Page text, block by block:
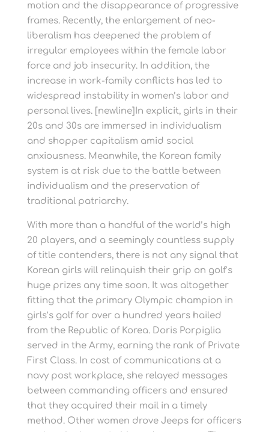
motion and the disappearance of progressive
frames. Recently, the enlargement of neo-
liberalism has deepened the problem of
irregular employees within the female labor
force and job insecurity. In addition, the
increase in work-family conflicts has led to
widespread instability in women’s labor and
personal lives. [newline]In explicit, girls in their
20s and 30s are immersed in individualism
and shopper capitalism amid social
anxiousness. Meanwhile, the Korean family
system is at risk due to the battle between
individualism and the preservation of
traditional patriarchy.
With more than a handful of the world’s high
20 players, and a seemingly countless supply
of title contenders, there is not any signal that
Korean girls will relinquish their grip on golf’s
huge prizes any time soon. It was altogether
fitting that the primary Olympic champion in
girls’s golf for over a hundred years hailed
from the Republic of Korea. Doris Porpiglia
served in the Army, earning the rank of Private
First Class. In cost of communications at a
navy post workplace, she relayed messages
between commanding officers and ensured
that they acquired their mail in a timely
method. Other women drove Jeeps for officers